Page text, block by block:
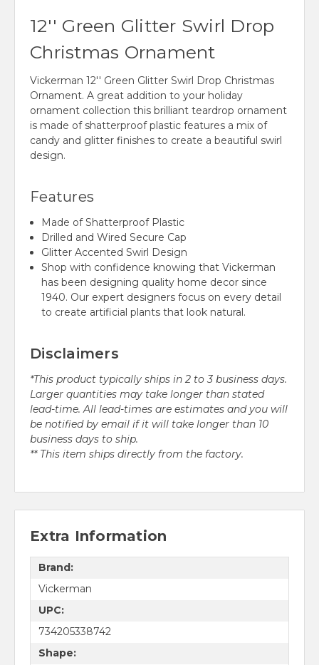
12'' Green Glitter Swirl Drop
Christmas Ornament
Vickerman 12'' Green Glitter Swirl Drop Christmas
Ornament. A great addition to your holiday
ornament collection this brilliant teardrop ornament
is made of shatterproof plastic features a mix of
candy and glitter finishes to create a beautiful swirl
design.
Features
Made of Shatterproof Plastic
Drilled and Wired Secure Cap
Glitter Accented Swirl Design
Shop with confidence knowing that Vickerman
has been designing quality home decor since
1940. Our expert designers focus on every detail
to create artificial plants that look natural.
Disclaimers
*This product typically ships in 2 to 3 business days.
Larger quantities may take longer than stated
lead-time. All lead-times are estimates and you will
be notified by email if it will take longer than 10
business days to ship.
** This item ships directly from the factory.
Extra Information
Brand:
Vickerman
UPC:
734205338742
Shape: